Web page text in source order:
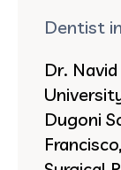
Dentist
Dr.
Dugoni